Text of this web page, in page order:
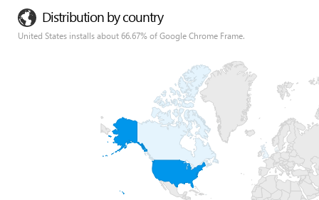
Distribution by country
United States installs about 66.67% of Google Chrome Frame.